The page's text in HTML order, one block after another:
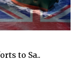
to Sa..